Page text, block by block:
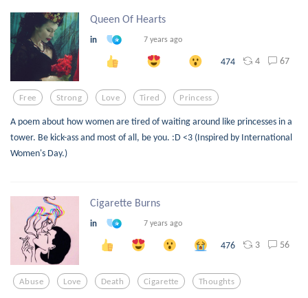
Queen Of Hearts
in 7 years ago
474 4 67
Free Strong Love Tired Princess
A poem about how women are tired of waiting around like princesses in a
tower. Be kick-ass and most of all, be you. :D <3 (Inspired by International
Women's Day.)
Cigarette Burns
in 7 years ago
476 3 56
Abuse Love Death Cigarette Thoughts